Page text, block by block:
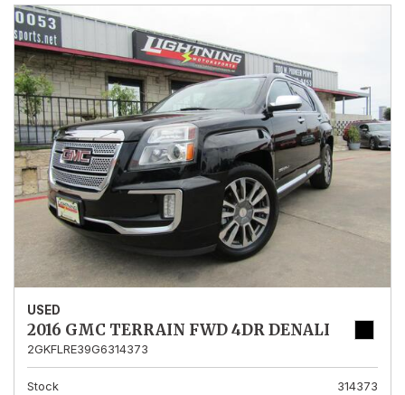
USED
2016 GMC TERRAIN FWD 4DR DENALI
2GKFLRE39G6314373
Stock
314373